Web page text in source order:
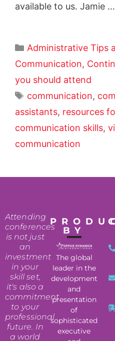
available to us. Jamie …
Administrative Tips
Communication,
you should attend
communication,
assistants, resources
communication skills,
communication
Attending
conferences
is not just
an
investment
in your
skill set,
it's also a
commitment
to your
professional
future. In
a world
BY
The global
leader in the
development
and
presentation
of
sophisticated
executive